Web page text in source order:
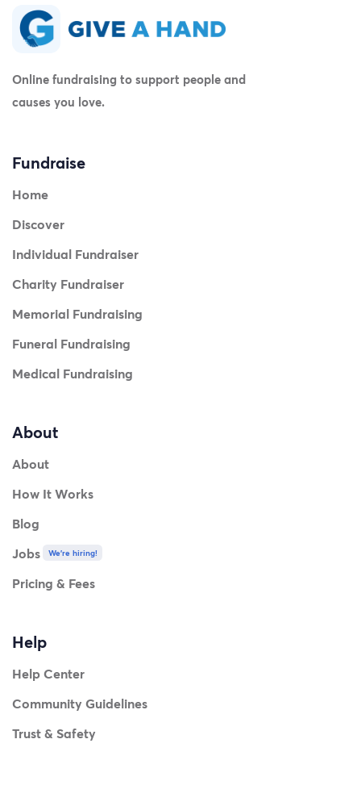
Online fundraising to support people and
causes you love.
Fundraise
Home
Discover
Individual Fundraiser
Charity Fundraiser
Memorial Fundraising
Funeral Fundraising
Medical Fundraising
About
About
How It Works
Blog
Jobs
We're hiring!
Pricing & Fees
Help
Help Center
Community Guidelines
Trust & Safety